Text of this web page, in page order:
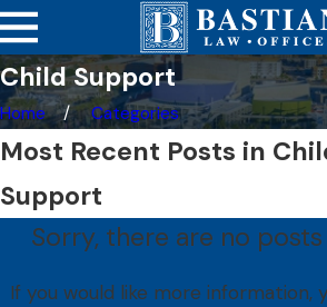
Child Support
Home Categories
Most Recent Posts in
Support
Sorry, there are no
If you would like more information,